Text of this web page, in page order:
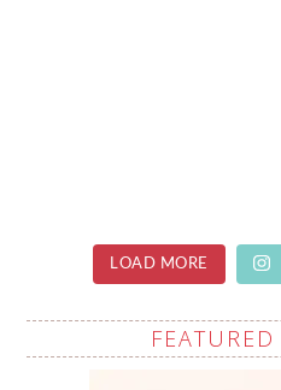
LOAD MORE